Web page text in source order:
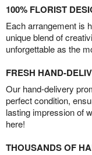
100% FLORIST
Each arrangement is
unique blend of
unforgettable as the
FRESH HAND-
Our hand-delivery
perfect condition,
lasting impression of
here!
THOUSANDS OF